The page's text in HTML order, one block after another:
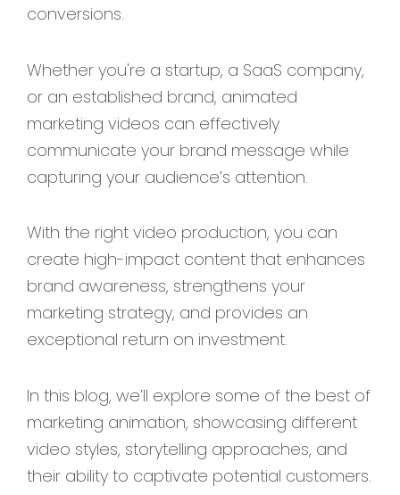
conversions.
Whether you're a startup, a SaaS company,
or an established brand, animated
marketing videos can effectively
communicate your brand message while
capturing your audience’s attention.
With the right video production, you can
create high-impact content that enhances
brand awareness, strengthens your
marketing strategy, and provides an
exceptional return on investment.
In this blog, we’ll explore some of the best of
marketing animation, showcasing different
video styles, storytelling approaches, and
their ability to captivate potential customers.